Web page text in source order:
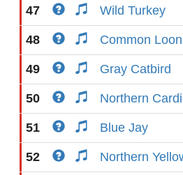
47 Wild Turkey
48 Common Loon
49 Gray Catbird
50 Northern
51 Blue Jay
52 Northern